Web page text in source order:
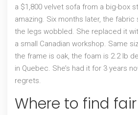
a $1,800 velvet sofa from a big-box
amazing. Six months later, the fabric
the legs wobbled. She replaced it
a small Canadian workshop. Same
the frame is oak, the foam is 2.2 lb
in Quebec. She’s had it for 3 years
regrets.
Where to find